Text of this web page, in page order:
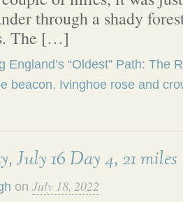
through a shady
The […]
England’s “Oldest” Path: The
beacon, Ivinghoe rose and
July 16 Day 4, 21 miles
on July 18, 2022